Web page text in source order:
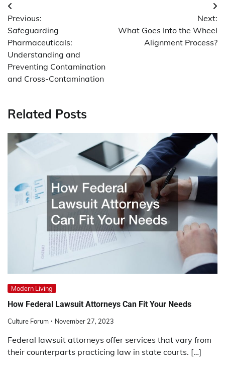
Post
navigation
Previous:
Safeguarding
Pharmaceuticals:
Understanding and
Preventing Contamination
and Cross-Contamination
Next:
What Goes Into the Wheel
Alignment Process?
Related Posts
Modern Living
How Federal Lawsuit Attorneys Can Fit Your Needs
Culture Forum November 27, 2023
Federal lawsuit attorneys offer services that vary from
their counterparts practicing law in state courts. […]